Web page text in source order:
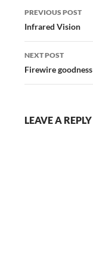
Post
navigation
PREVIOUS POST
Infrared Vision
NEXT POST
Firewire goodness
LEAVE A REPLY